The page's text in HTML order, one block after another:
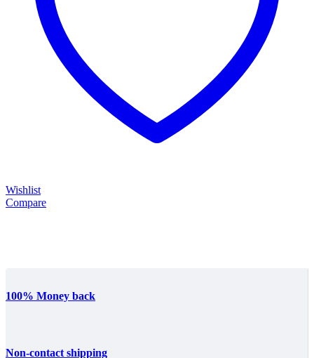
Wishlist
Compare
100% Money back
Non-contact shipping